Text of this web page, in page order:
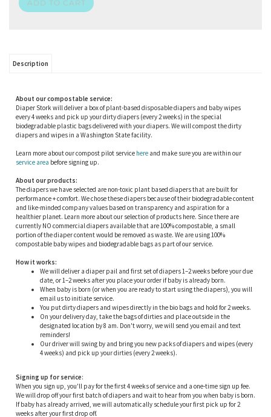
Description
About our compostable service:
Diaper Stork will deliver a box of plant-based disposable diapers and baby wipes
every 4 weeks and pick up your dirty diapers (every 2 weeks) in the special
biodegradable plastic bags delivered with your diapers. We will compost the dirty
diapers and wipes in a Washington State facility.
Learn more about our compost pilot service here and make sure you are within our
service area before signing up.
About our products:
The diapers we have selected are non-toxic plant based diapers that are built for
performance + comfort. We chose these diapers because of their biodegradable content
and like-minded company values based on transparency and aspiration for a
healthier planet. Learn more about our selection of products here. Since there are
currently NO commercial diapers available that are 100% compostable, a small
portion of the diaper content would be removed as waste. We are using 100%
compostable baby wipes and biodegradable bags as part of our service.
How it works:
We will deliver a diaper pail and first set of diapers 1–2 weeks before your due
date, or 1–2 weeks after you place your order if baby is already born.
When baby is born (or when you are ready to start using the diapers), you will
email us to initiate service.
You put dirty diapers and wipes directly in the bio bags and hold for 2 weeks.
On your delivery day, take the bags of dirties and place outside in the
designated location by 8 am. Don't worry, we will send you email and text
reminders!
Our driver will swing by and bring you new packs of diapers and wipes (every
4 weeks) and pick up your dirties (every 2 weeks).
Signing up for service:
When you sign up, you'll pay for the first 4 weeks of service and a one-time sign up fee.
We will drop off your first batch of diapers and wait to hear from you when baby is born.
If baby has already arrived, we will automatically schedule your first pick up for 2
weeks after your first drop off.